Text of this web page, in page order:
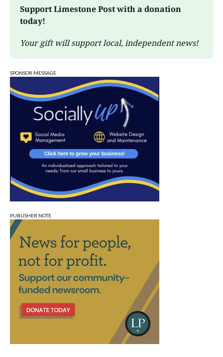
Support Limestone Post with a donation
today!
Your gift will support local, independent news!
SPONSOR MESSAGE
PUBLISHER NOTE